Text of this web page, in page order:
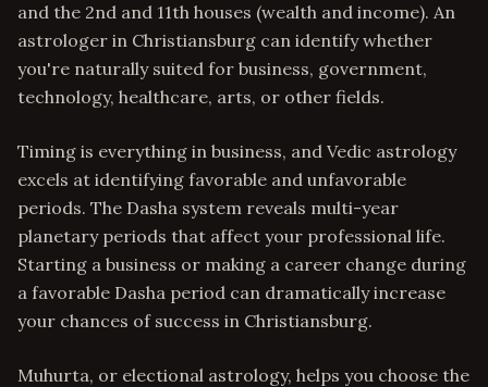
and the 2nd and 11th houses (wealth and income). An
astrologer in Christiansburg can identify whether
you're naturally suited for business, government,
technology, healthcare, arts, or other fields.
Timing is everything in business, and Vedic astrology
excels at identifying favorable and unfavorable
periods. The Dasha system reveals multi-year
planetary periods that affect your professional life.
Starting a business or making a career change during
a favorable Dasha period can dramatically increase
your chances of success in Christiansburg.
Muhurta, or electional astrology, helps you choose the